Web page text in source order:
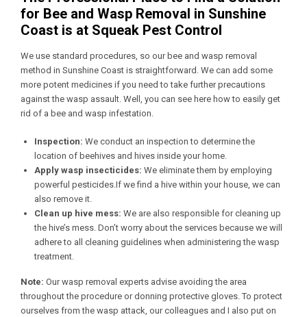
for Bee and Wasp Removal in Sunshine
Coast is at Squeak Pest Control
We use standard procedures, so our bee and wasp removal
method in Sunshine Coast is straightforward. We can add some
more potent medicines if you need to take further precautions
against the wasp assault. Well, you can see here how to easily get
rid of a bee and wasp infestation.
Inspection: We conduct an inspection to determine the
location of beehives and hives inside your home.
Apply wasp insecticides: We eliminate them by employing
powerful pesticides.If we find a hive within your house, we can
also remove it.
Clean up hive mess: We are also responsible for cleaning up
the hive’s mess. Don’t worry about the services because we will
adhere to all cleaning guidelines when administering the wasp
treatment.
Note: Our wasp removal experts advise avoiding the area
throughout the procedure or donning protective gloves. To protect
ourselves from the wasp attack, our colleagues and I also put on